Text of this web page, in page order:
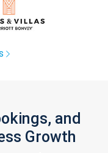
and
Growth